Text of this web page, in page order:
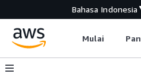
Bahasa Indonesia
Mulai